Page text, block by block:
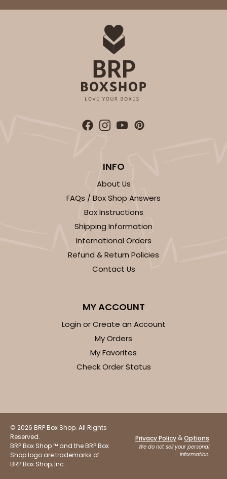
INFO
About Us
FAQs / Box Shop Answers
Box Instructions
Shipping Information
International Orders
Refund & Return Policies
Contact Us
MY ACCOUNT
Login or Create an Account
My Orders
My Favorites
Check Order Status
© 2026 BRP Box Shop. All Rights
Reserved.
BRP Box Shop ™ and the BRP Box
Shop logo are trademarks of
BRP Box Shop, Inc.
Privacy Policy &Options
We do not sell your personal
information.